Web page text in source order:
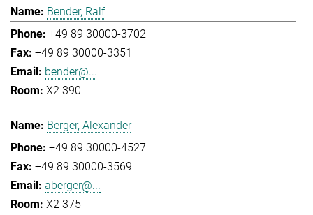
Bender, Ralf
+49 89 30000-3702
+49 89 30000-3351
bender@...
X2 390
Berger, Alexander
+49 89 30000-4527
+49 89 30000-3569
aberger@...
X2 375